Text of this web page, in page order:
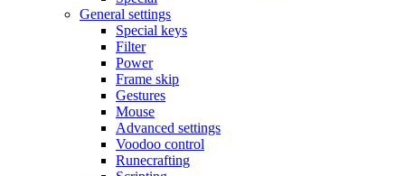
General settings
Special keys
Filter
Power
Frame skip
Gestures
Mouse
Advanced settings
Voodoo control
Runecrafting